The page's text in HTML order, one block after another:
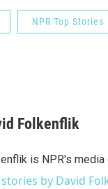
NPR Top Stories
Folkenflik
is NPR's media
stories by David